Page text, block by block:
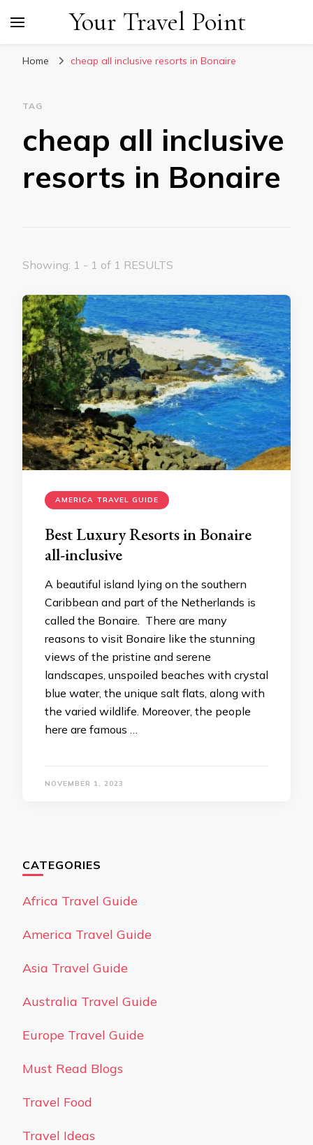
Your Travel Point
Home cheap all inclusive resorts in Bonaire
TAG
cheap all inclusive
resorts in Bonaire
Showing: 1 - 1 of 1 RESULTS
AMERICA TRAVEL GUIDE
Best Luxury Resorts in Bonaire
all-inclusive
A beautiful island lying on the southern
Caribbean and part of the Netherlands is
called the Bonaire. There are many
reasons to visit Bonaire like the stunning
views of the pristine and serene
landscapes, unspoiled beaches with crystal
blue water, the unique salt flats, along with
the varied wildlife. Moreover, the people
here are famous …
NOVEMBER 1, 2023
CATEGORIES
Africa Travel Guide
America Travel Guide
Asia Travel Guide
Australia Travel Guide
Europe Travel Guide
Must Read Blogs
Travel Food
Travel Ideas